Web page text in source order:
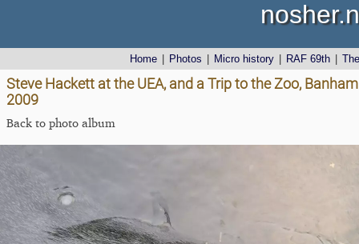
Home Photos Micro history RAF 69th
Steve Hackett at the UEA, and a Trip to the Zoo,
2009
Back to photo album